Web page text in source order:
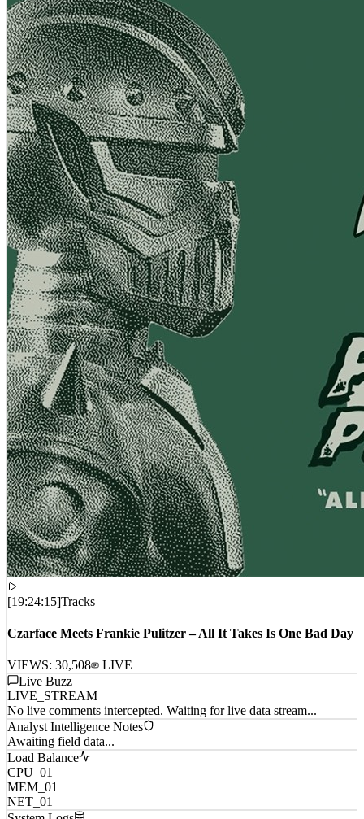
[19:24:15]Tracks
Czarface Meets Frankie Pulitzer – All It Takes Is One Bad Day
VIEWS:30,508 LIVE
Live Buzz
LIVE_STREAM
No live comments intercepted. Waiting for live data stream...
Analyst Intelligence Notes
Awaiting field data...
Load Balance
CPU_01
MEM_01
NET_01